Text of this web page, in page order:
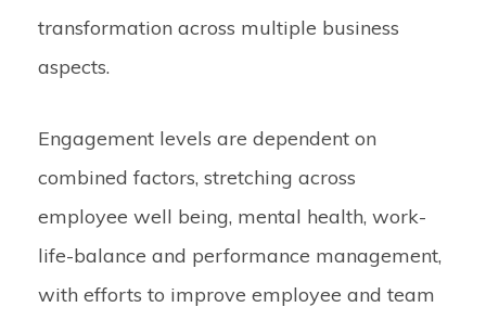
transformation across multiple business
aspects.
Engagement levels are dependent on
combined factors, stretching across
employee well being, mental health, work-
life-balance and performance management,
with efforts to improve employee and team